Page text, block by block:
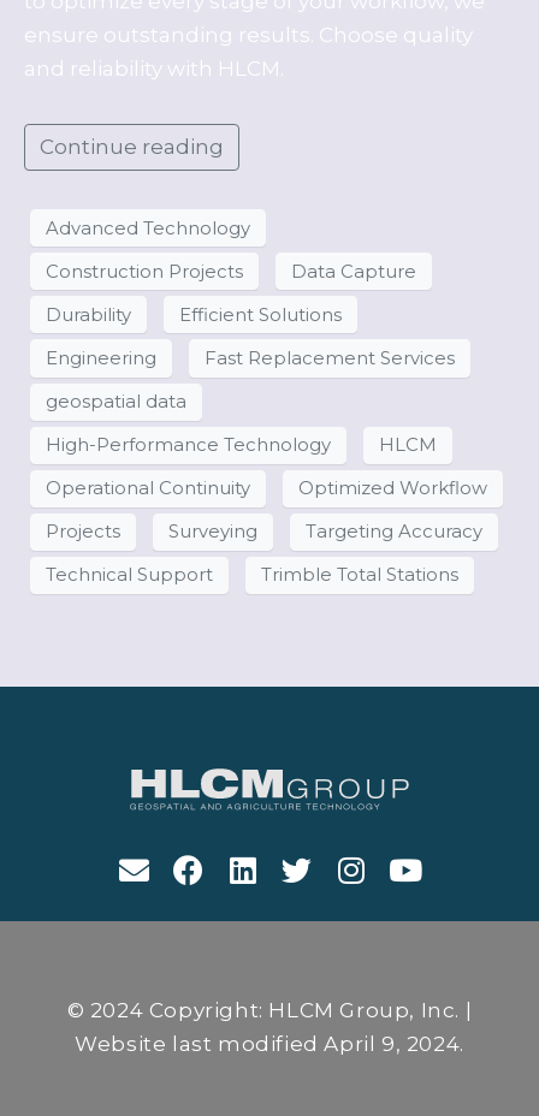
ensure outstanding results. Choose quality
and reliability with HLCM.
Continue reading
Advanced Technology
Construction Projects Data Capture
Durability Efficient Solutions
Engineering Fast Replacement Services
geospatial data
High-Performance Technology HLCM
Operational Continuity Optimized Workflow
Projects Surveying Targeting Accuracy
Technical Support Trimble Total Stations
© 2024 Copyright: HLCM Group, Inc. |
Website last modified April 9, 2024.